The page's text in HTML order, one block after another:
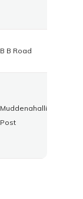
B B Road
Muddenahalli
Post